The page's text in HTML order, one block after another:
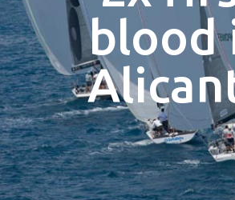
blood